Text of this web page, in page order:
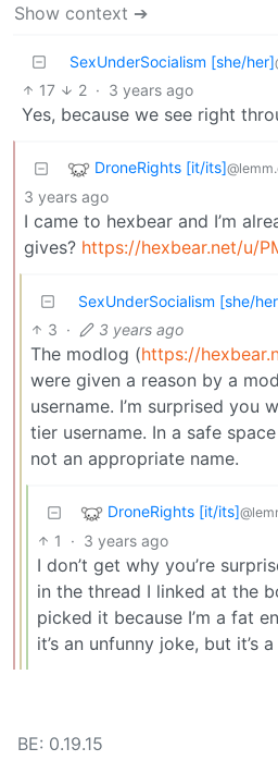
Show context ➔
SexUnderSocialism [she/her]
17 2 · 3 years ago
Yes, because we see right
DroneRights [it/its]
3 years ago
I came to hexbear and I’m
gives? https://hexbear.net/u/
SexUnderSocialism [she/
3 · 3 years ago
The modlog (https://
were given a reason by a
username. I’m surprised you
tier username. In a safe
not an appropriate name.
DroneRights [it/its]
1 · 3 years ago
I don’t get why you’re
in the thread I linked at the
picked it because I’m a fat
it’s an unfunny joke, but it’s
BE: 0.19.15